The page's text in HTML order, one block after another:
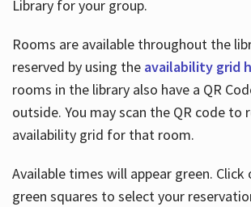
Library for your group.
Rooms are available throughout the
reserved by using the availability grid
rooms in the library also have a QR
outside. You may scan the QR code to
availability grid for that room.
Available times will appear green.
green squares to select your